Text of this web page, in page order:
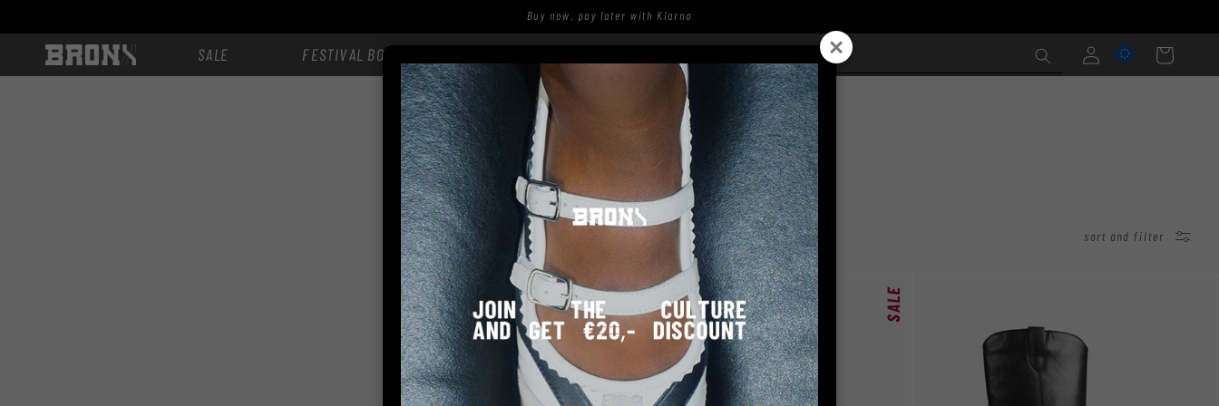
content
Buy now, pay later with Klarna
SALE FESTIVAL BOOTS
in
Cart
JUKESON
sort and filter
SALE